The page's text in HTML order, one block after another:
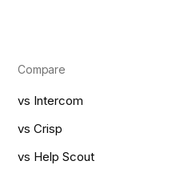
Compare
vs Intercom
vs Crisp
vs Help Scout